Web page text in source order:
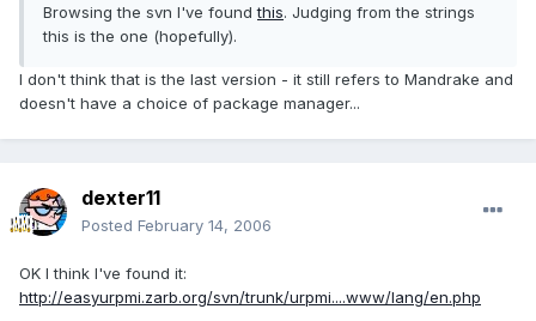
Browsing the svn I've foundthis. Judging from the strings
this is the one (hopefully).
I don't think that is the last version - it still refers to Mandrake and
doesn't have a choice of package manager...
dexter11
Posted February 14, 2006
OK I think I've found it:
http://easyurpmi.zarb.org/svn/trunk/urpmi....www/lang/en.php